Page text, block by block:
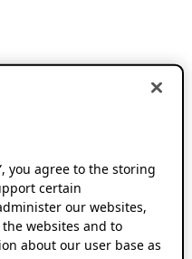
you agree to the storing
certain
our websites,
websites and to
about our user base as